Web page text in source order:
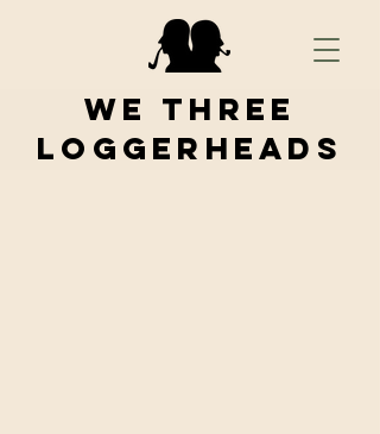
We Three
Loggerheads